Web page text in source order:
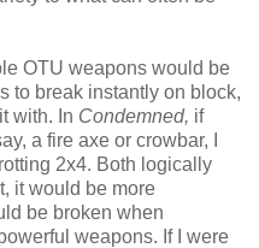
OTU weapons would be
to break instantly on block,
with. In Condemned, if
a fire axe or crowbar, I
2x4. Both logically
it would be more
be broken when
weapons. If I were